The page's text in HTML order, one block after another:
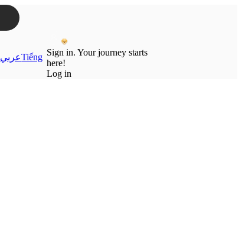
عربيTiếng Sign in. Your journey starts
here!
Log in